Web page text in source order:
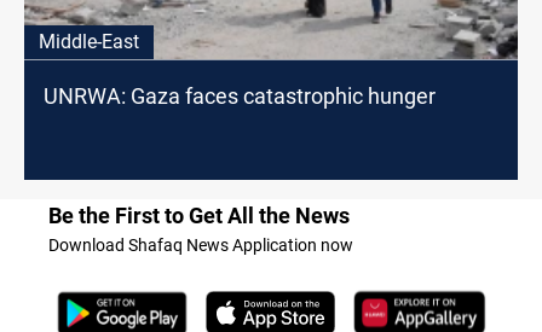
Middle-East
UNRWA: Gaza faces catastrophic hunger
Be the First to Get All the News
Download Shafaq News Application now